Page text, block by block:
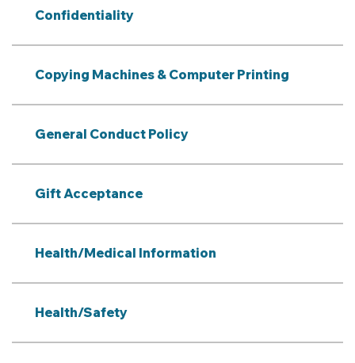
Confidentiality
Copying Machines & Computer Printing
General Conduct Policy
Gift Acceptance
Health/Medical Information
Health/Safety